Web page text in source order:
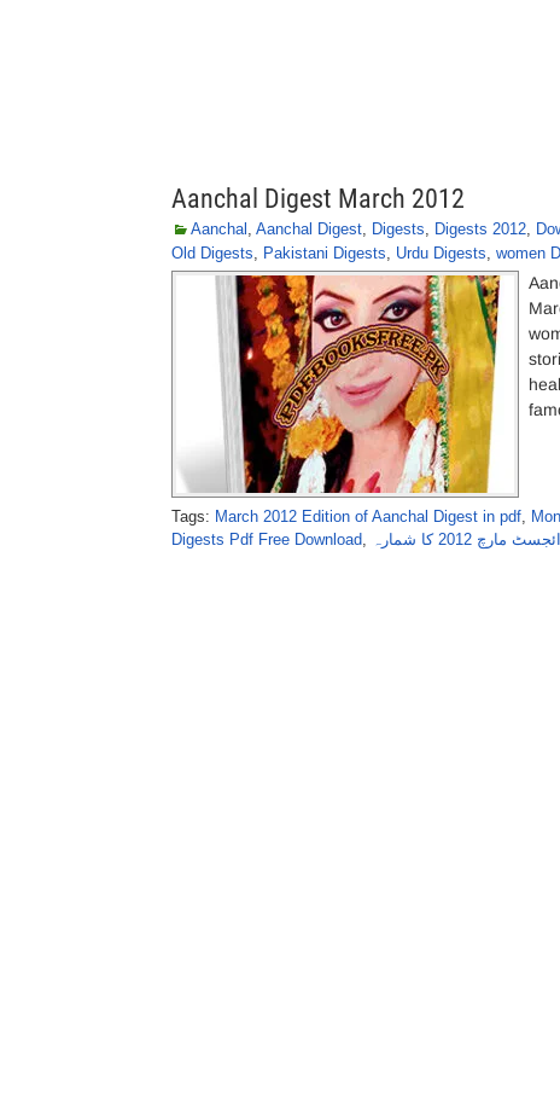
Aanchal Digest March 2012
Aanchal , Aanchal Digest, Digests, Digests 2012,
Old Digests, Pakistani Digests, Urdu Digests, women
Tags: March 2012 Edition of Aanchal Digest in pdf,
Digests Pdf Free Download, 2012 کا شمارہ